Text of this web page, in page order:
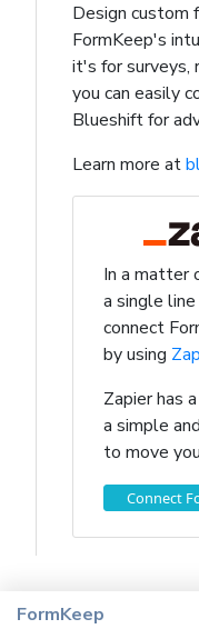
Design custom
FormKeep's
it's for surveys,
you can easily
Blueshift for
Learn more at
In a matter
a single
connect
by using
Zapier has
a simple
to move
Connect
FormKeep